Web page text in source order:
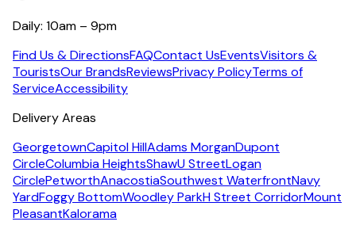
Daily: 10am – 9pm
Find Us & DirectionsFAQContact UsEventsVisitors &
TouristsOur BrandsReviewsPrivacy PolicyTerms of
ServiceAccessibility
Delivery Areas
GeorgetownCapitol HillAdams MorganDupont
CircleColumbia HeightsShawU StreetLogan
CirclePetworthAnacostiaSouthwest WaterfrontNavy
YardFoggy BottomWoodley ParkH Street CorridorMount
PleasantKalorama